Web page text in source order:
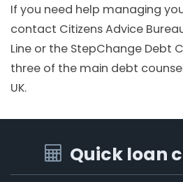
If you need help managing
contact Citizens Advice
Line or the StepChange Debt
three of the main debt
UK.
Quick loan